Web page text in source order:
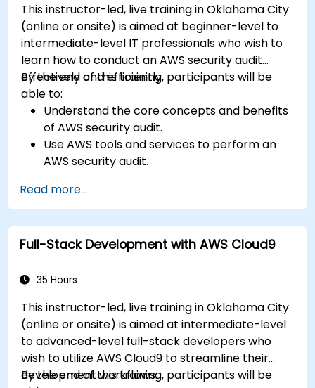
This instructor-led, live training in Oklahoma City
(online or onsite) is aimed at beginner-level to
intermediate-level IT professionals who wish to
learn how to conduct an AWS security audit
effectively and efficiently.
By the end of this training, participants will be
able to:
Understand the core concepts and benefits
of AWS security audit.
Use AWS tools and services to perform an
AWS security audit.
recommendations.
Implement the audit findings and remediate
the issues.
Read more...
Full-Stack Development with AWS Cloud9
35 Hours
This instructor-led, live training in Oklahoma City
(online or onsite) is aimed at intermediate-level
to advanced-level full-stack developers who
wish to utilize AWS Cloud9 to streamline their
development workflows.
By the end of this training, participants will be